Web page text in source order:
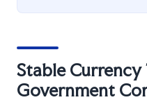
Stable
Government